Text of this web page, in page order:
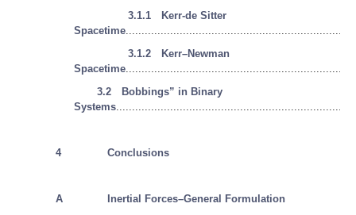
3.1.1 Kerr-de Sitter
Spacetime
3.1.2 Kerr–Newman
Spacetime
3.2 Bobbings” in Binary
Systems
4 Conclusions
A
Inertial Forces–General Formulation